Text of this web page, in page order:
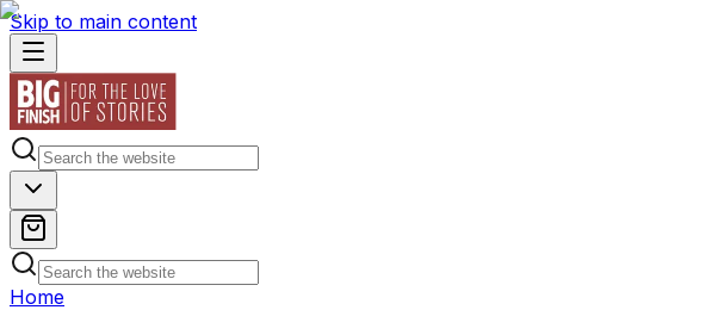
Skip to main content
Home